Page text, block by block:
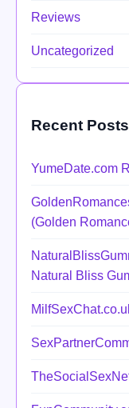
Reviews
Uncategorized
Recent Posts
YumeDate.com
(Golden
Natural Bliss